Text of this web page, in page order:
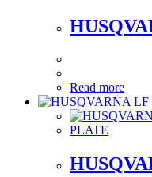
Read more
PLATE